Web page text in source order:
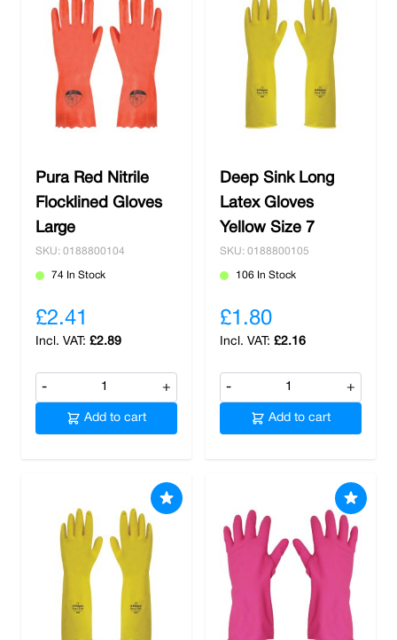
Pura Red Nitrile
Flocklined Gloves
Large
SKU: 0188800104
74 In Stock
£2.41
£2.89
- +
Add to cart
Deep Sink Long
Latex Gloves
Yellow Size 7
SKU: 0188800105
106 In Stock
£1.80
£2.16
- +
Add to cart